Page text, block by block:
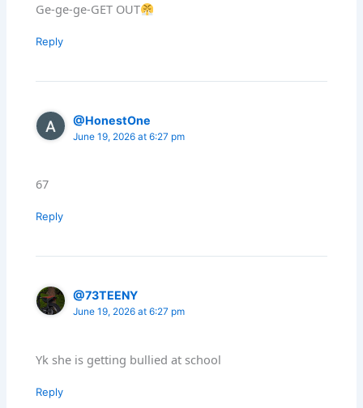
Ge-ge-ge-GET OUT
Reply
@HonestOne
June 19, 2026 at 6:27 pm
67
Reply
@73TEENY
June 19, 2026 at 6:27 pm
Yk she is getting bullied at school
Reply